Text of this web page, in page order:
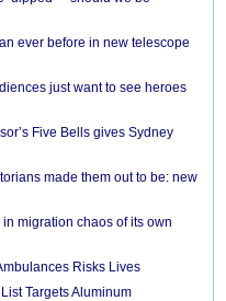
ever before in new telescope
just want to see heroes
Five Bells gives Sydney
made them out to be: new
migration chaos of its own
Risks Lives
Targets Aluminum